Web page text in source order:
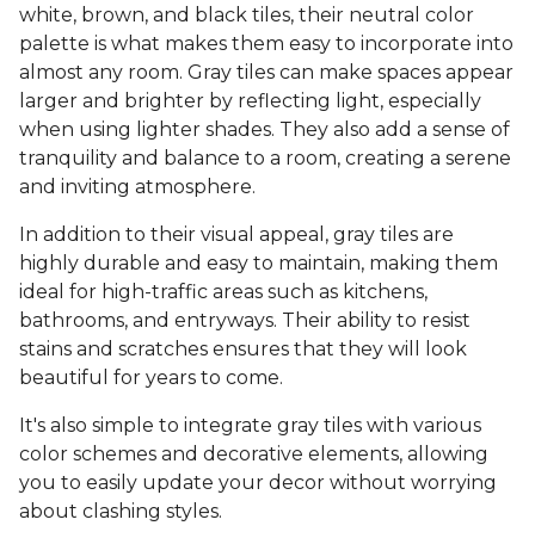
white, brown, and black tiles, their neutral color
palette is what makes them easy to incorporate into
almost any room. Gray tiles can make spaces appear
larger and brighter by reflecting light, especially
when using lighter shades. They also add a sense of
tranquility and balance to a room, creating a serene
and inviting atmosphere.
In addition to their visual appeal, gray tiles are
highly durable and easy to maintain, making them
ideal for high-traffic areas such as kitchens,
bathrooms, and entryways. Their ability to resist
stains and scratches ensures that they will look
beautiful for years to come.
It's also simple to integrate gray tiles with various
color schemes and decorative elements, allowing
you to easily update your decor without worrying
about clashing styles.